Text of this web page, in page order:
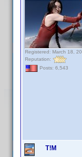
Registered: March 18,
Reputation:
Posts: 6,543
T!M